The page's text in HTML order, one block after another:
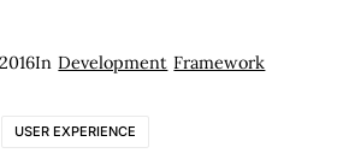
In Development Framework
USER EXPERIENCE